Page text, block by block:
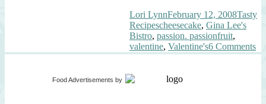
Author
Lori LynnPosted
on
February 12, 2008Tasty
RecipesTags
cheesecake, Gina Lee's
Bistro, passion. passionfruit,
valentine, Valentine's6 Commentson
Food Advertisements by